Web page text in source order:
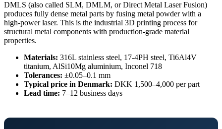
DMLS (also called SLM, DMLM, or Direct Metal Laser Fusion)
produces fully dense metal parts by fusing metal powder with a
high-power laser. This is the industrial 3D printing process for
structural metal components with production-grade material
properties.
Materials: 316L stainless steel, 17-4PH steel, Ti6Al4V
titanium, AlSi10Mg aluminium, Inconel 718
Tolerances: ±0.05–0.1 mm
Typical price in Denmark: DKK 1,500–4,000 per part
Lead time: 7–12 business days